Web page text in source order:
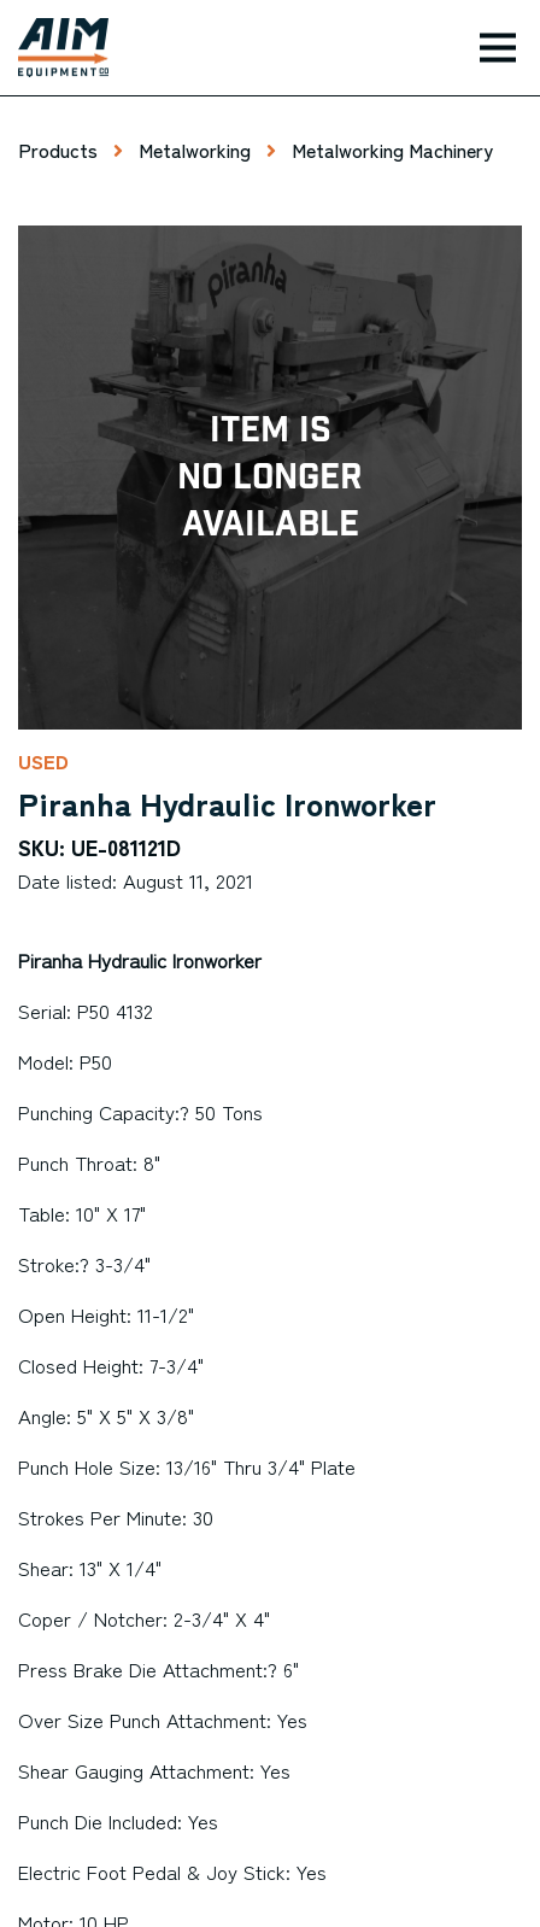
Products Metalworking Metalworking Machinery
Item Is
No Longer
Available
USED
Piranha Hydraulic Ironworker
SKU: UE-081121D
Date listed: August 11, 2021
Piranha Hydraulic Ironworker
Serial: P50 4132
Model: P50
Punching Capacity:? 50 Tons
Punch Throat: 8"
Table: 10" X 17"
Stroke:? 3-3/4"
Open Height: 11-1/2"
Closed Height: 7-3/4"
Angle: 5" X 5" X 3/8"
Punch Hole Size: 13/16" Thru 3/4" Plate
Strokes Per Minute: 30
Shear: 13" X 1/4"
Coper / Notcher: 2-3/4" X 4"
Press Brake Die Attachment:? 6"
Over Size Punch Attachment: Yes
Shear Gauging Attachment: Yes
Punch Die Included: Yes
Electric Foot Pedal & Joy Stick: Yes